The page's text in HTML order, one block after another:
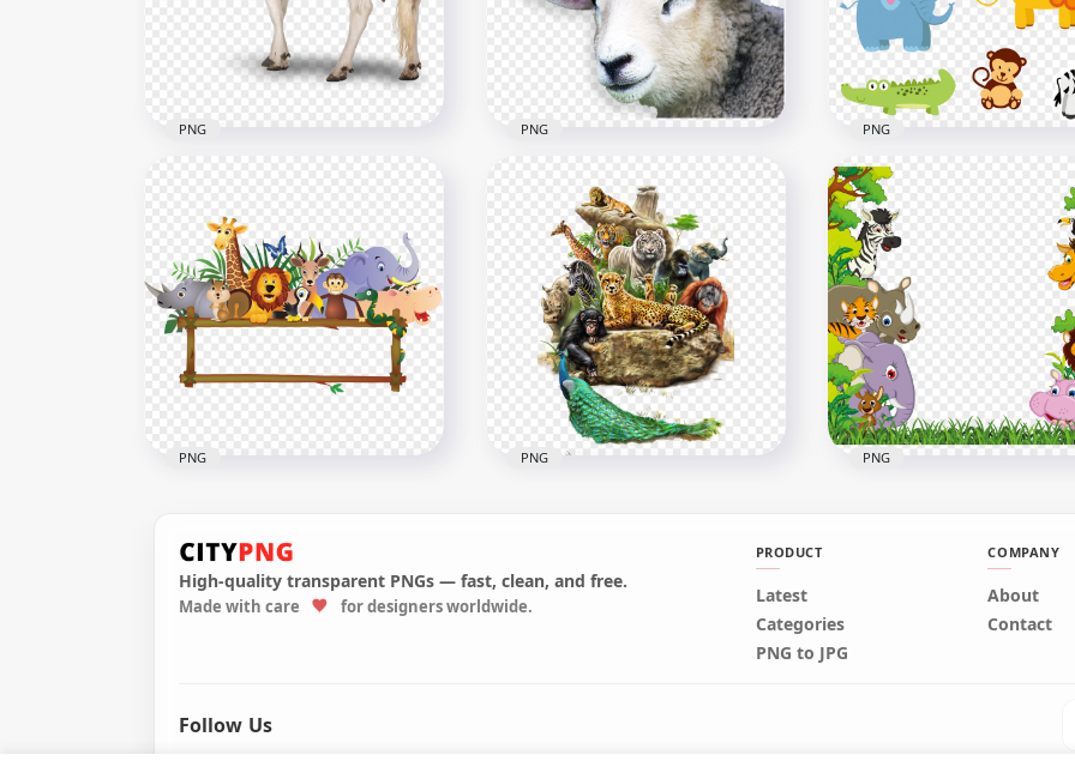
1000x1000 3000x3000
1.7MB
HD Real Black & White Cow
PNG
2506x2506
3MB
PNG
HD Head Sheep Animal PNG
1470x1470
PNG
Wild Baby Cute Animals
Clipart Cartoon Kids
1000x1000
442kB
PNG
Animals Landscape Cute
1MB
PNG
Wild Jungle Animals Oil
PNG
Jungle Animals Wild
Cartoon Illustration
PNG
High-quality transparent PNGs — fast, clean, and free.
Made with care for designers worldwide.
PRODUCT
Latest
Categories
PNG to JPG
COMPANY
About
Contact
Follow Us